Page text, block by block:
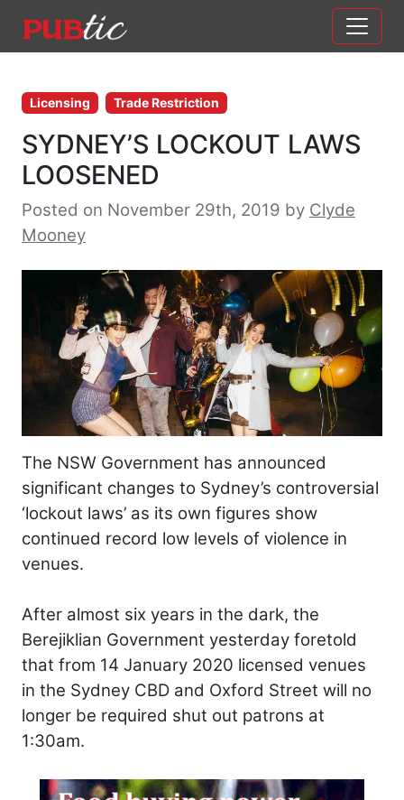
Main Navigation
Licensing Trade Restriction
SYDNEY’S LOCKOUT LAWS
LOOSENED
Posted on November 29th, 2019 by Clyde
Mooney
The NSW Government has announced
significant changes to Sydney’s controversial
‘lockout laws’ as its own figures show
continued record low levels of violence in
venues.
After almost six years in the dark, the
Berejiklian Government yesterday foretold
that from 14 January 2020 licensed venues
in the Sydney CBD and Oxford Street will no
longer be required shut out patrons at
1:30am.